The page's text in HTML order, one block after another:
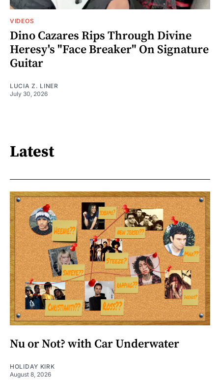
VIDEOS
Dino Cazares Rips Through Divine
Heresy's "Face Breaker" On Signature
Guitar
LUCIA Z. LINER
July 30, 2026
Latest
Nu or Not? with Car Underwater
HOLIDAY KIRK
August 8, 2026